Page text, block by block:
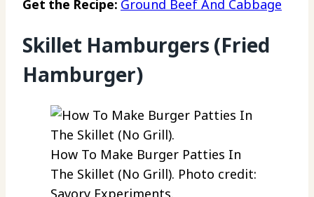
Get the Recipe: Ground Beef And Cabbage
Skillet Hamburgers (Fried
Hamburger)
How To Make Burger Patties In
The Skillet (No Grill). Photo credit: